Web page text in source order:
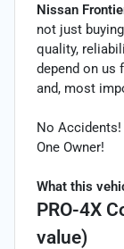
Nissan
not just
quality,
depend on us
and, most
No Accidents!
One Owner!
What this
PRO-4X
value)